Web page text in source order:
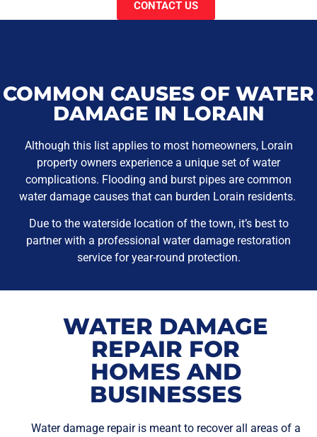
CONTACT US
COMMON CAUSES OF WATER
DAMAGE IN LORAIN
Although this list applies to most homeowners, Lorain
property owners experience a unique set of water
complications. Flooding and burst pipes are common
water damage causes that can burden Lorain residents.
Due to the waterside location of the town, it’s best to
partner with a professional water damage restoration
service for year-round protection.
WATER DAMAGE
REPAIR FOR
HOMES AND
BUSINESSES
Water damage repair is meant to recover all areas of a